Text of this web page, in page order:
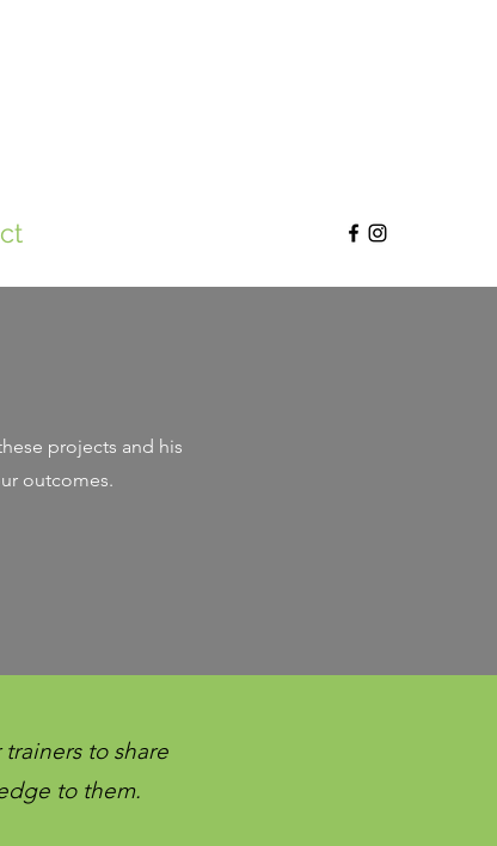
projects and his
outcomes.
to share
to them.